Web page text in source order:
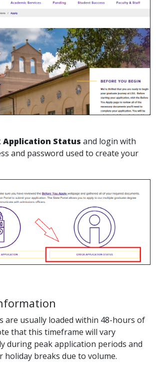
Application Status and login with
and password used to create your
are usually loaded within 48-hours of
that this timeframe will vary
during peak application periods and
holiday breaks due to volume.